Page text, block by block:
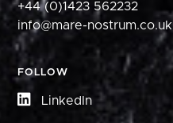
+44 (0)1423 562232
info@mare-nostrum.co.uk
FOLLOW
LinkedIn